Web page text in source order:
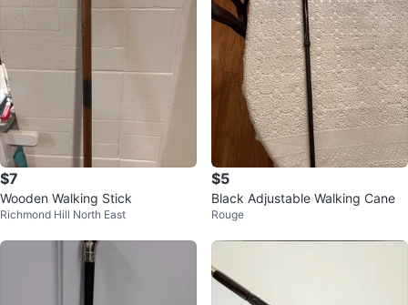
$7
Wooden Walking Stick
Richmond Hill North East
$5
Black Adjustable Walking Cane
Rouge